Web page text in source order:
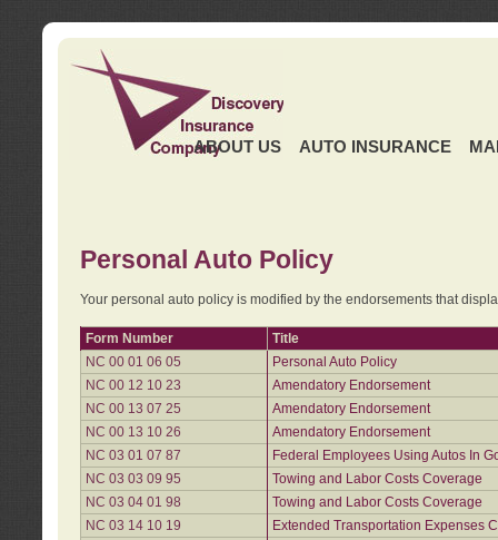
ABOUT US AUTO INSURANCE
Personal Auto Policy
Your personal auto policy is modified by the endorsements that
Form Number
Title
NC 00 01 06 05
Personal Auto Policy
NC 00 12 10 23
Amendatory Endorsement
NC 00 13 07 25
Amendatory Endorsement
NC 00 13 10 26
Amendatory Endorsement
NC 03 01 07 87
Federal Employees Using Autos In
NC 03 03 09 95
Towing and Labor Costs Coverage
NC 03 04 01 98
Towing and Labor Costs Coverage
NC 03 14 10 19
Extended Transportation Expenses